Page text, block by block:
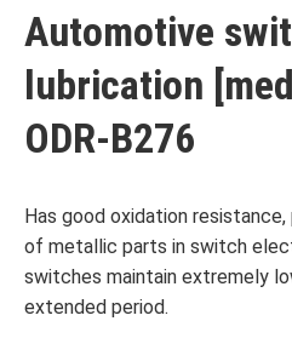
Automotive
lubrication
ODR-B276
Has good oxidation
of metallic parts in switch
switches maintain extremely
extended period.